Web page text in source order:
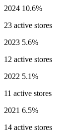
2024 10.6%
23 active stores
2023 5.6%
12 active stores
2022 5.1%
11 active stores
2021 6.5%
14 active stores